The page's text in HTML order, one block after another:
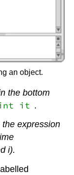
an object.
the bottom
it .
the expression
i).